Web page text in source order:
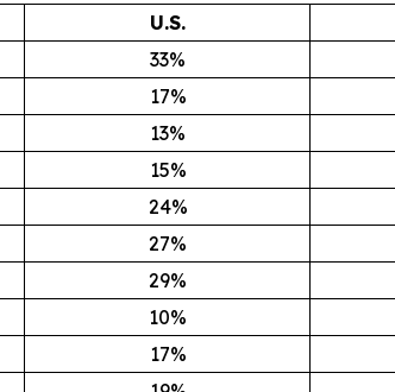
U.S.
33%
17%
13%
15%
24%
27%
29%
10%
17%